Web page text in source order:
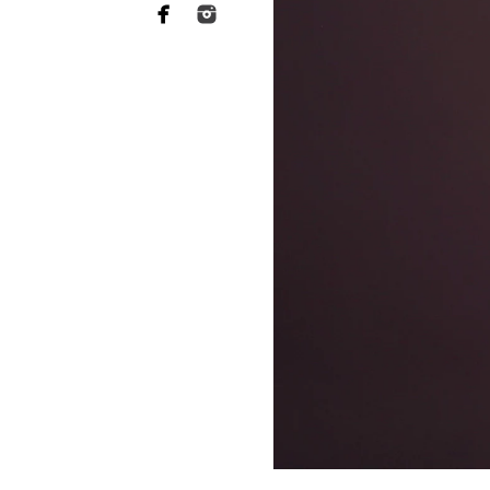
Why you need to
When it comes to choosing
want someone who has a lot
of your heart to a stranger,
equally as essential when it
This is what Bonita newborn
more sophisticated than they
your baby's safety at all
comfortable throughout the
photographers should have
Not to mention the fact that
eat or when they will
skill to switch gears fast and